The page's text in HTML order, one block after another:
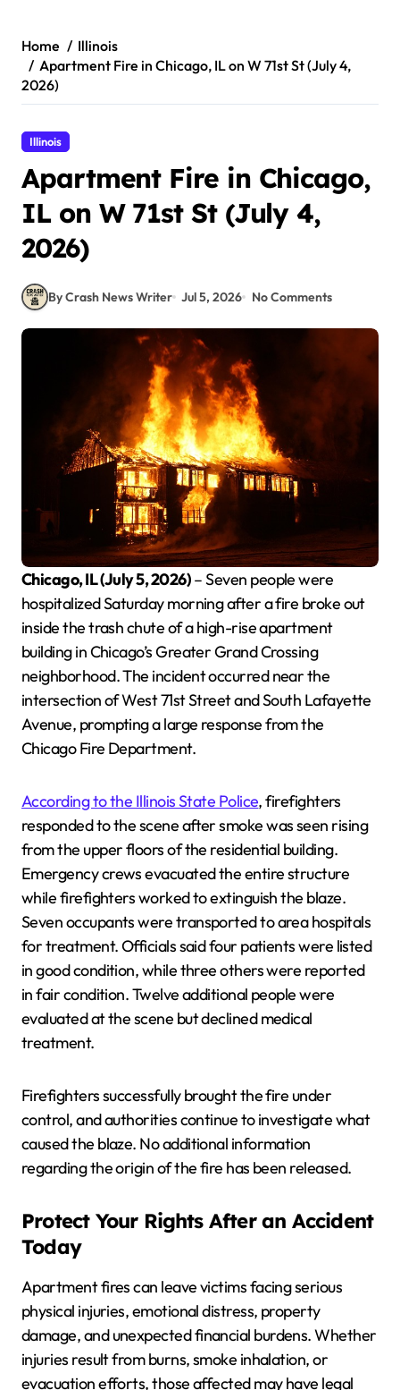
Home
Illinois
Apartment Fire in Chicago, IL on W 71st St (July 4,
2026)
Illinois
Apartment Fire in Chicago,
IL on W 71st St (July 4,
2026)
By Crash News Writer Jul 5, 2026 No Comments
Chicago, IL (July 5, 2026)– Seven people were
hospitalized Saturday morning after a fire broke out
inside the trash chute of a high-rise apartment
building in Chicago’s Greater Grand Crossing
neighborhood. The incident occurred near the
intersection of West 71st Street and South Lafayette
Avenue, prompting a large response from the
Chicago Fire Department.
According to the Illinois State Police, firefighters
responded to the scene after smoke was seen rising
from the upper floors of the residential building.
Emergency crews evacuated the entire structure
while firefighters worked to extinguish the blaze.
Seven occupants were transported to area hospitals
for treatment. Officials said four patients were listed
in good condition, while three others were reported
in fair condition. Twelve additional people were
evaluated at the scene but declined medical
treatment.
Firefighters successfully brought the fire under
control, and authorities continue to investigate what
caused the blaze. No additional information
regarding the origin of the fire has been released.
Protect Your Rights After an Accident
Today
Apartment fires can leave victims facing serious
physical injuries, emotional distress, property
damage, and unexpected financial burdens. Whether
injuries result from burns, smoke inhalation, or
evacuation efforts, those affected may have legal